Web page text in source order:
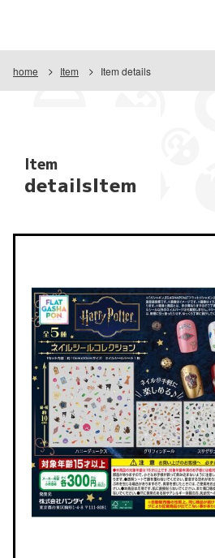
home Item Item details
Item
detailsItem